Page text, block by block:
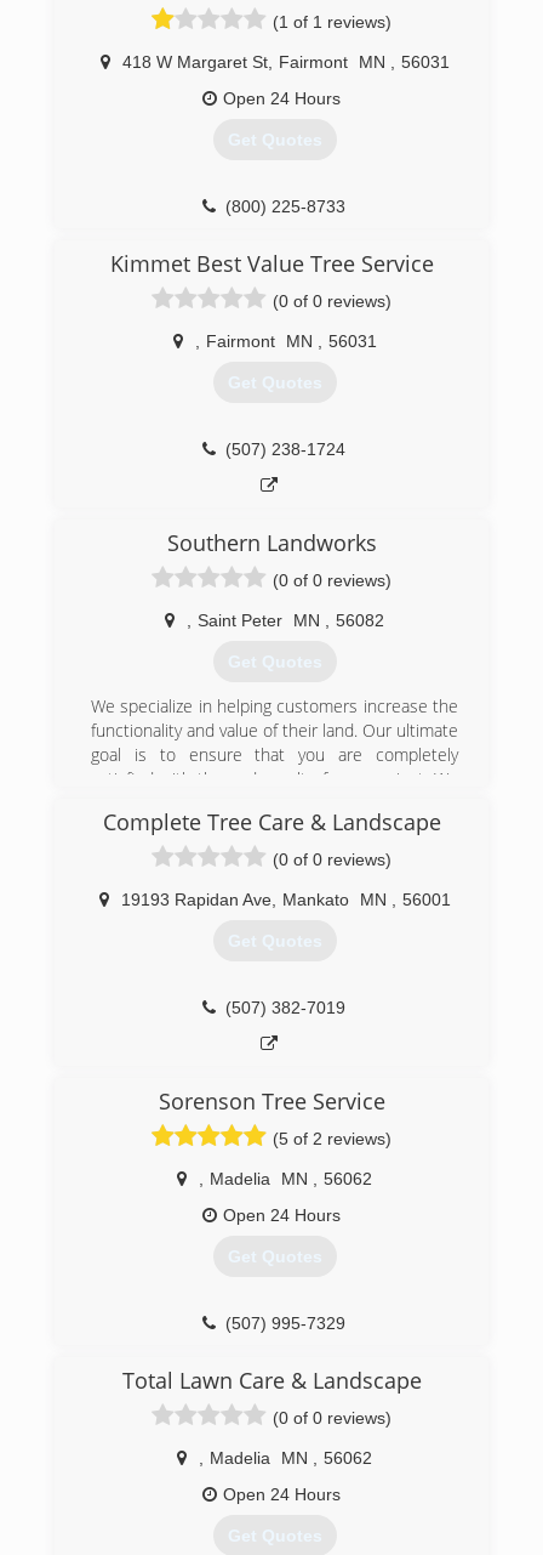
(507) 377-8733
(1 of 1 reviews)
418 W Margaret St, Fairmont MN
56031
Open 24 Hours
Get Quotes
(800) 225-8733
Kimmet Best Value Tree Service
(0 of 0 reviews)
Fairmont MN 56031
Get Quotes
(507) 238-1724
Southern Landworks
(0 of 0 reviews)
Saint Peter MN 56082
Get Quotes
We specialize in helping customers increase the
functionality and value of their land. Our ultimate
goal is to ensure that you are completely
satisfied with the end result of your project. We
project to ensure the complete satisfaction of
each customer. Whether it is a large or small
project, our goal is to enhance your home, land
or farm.
(507) 317-4733
Complete Tree Care & Landscape
(0 of 0 reviews)
19193 Rapidan Ave, Mankato MN 56001
Get Quotes
(507) 382-7019
Sorenson Tree Service
(5 of 2 reviews)
Madelia MN
56062
Open 24 Hours
Get Quotes
(507) 995-7329
Total Lawn Care & Landscape
(0 of 0 reviews)
Madelia MN
56062
Open 24 Hours
Get Quotes